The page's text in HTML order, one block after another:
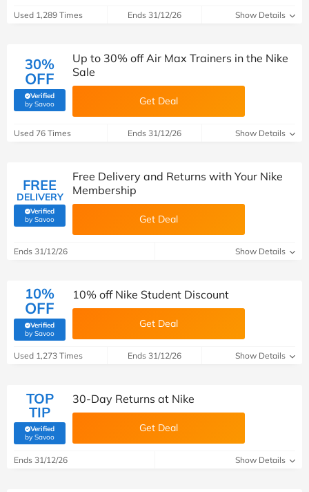
Used 1,289 Times Ends 31/12/26 Show Details
30%
OFF
Verified
by Savoo(verified by Savoo deals team)
Up to 30% off Air Max Trainers in the Nike
Sale
Get Deal
Used 76 Times Ends 31/12/26 Show Details
FREE
DELIVERY
Verified
by Savoo(verified by Savoo deals team)
Free Delivery and Returns with Your Nike
Membership
Get Deal
Ends 31/12/26 Show Details
10%
OFF
Verified
by Savoo(verified by Savoo deals team)
10% off Nike Student Discount
Get Deal
Used 1,273 Times Ends 31/12/26 Show Details
TOP
TIP
Verified
by Savoo(verified by Savoo deals team)
30-Day Returns at Nike
Get Deal
Ends 31/12/26 Show Details